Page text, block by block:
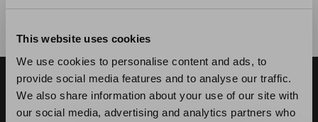
This website uses cookies
We use cookies to personalise content and ads, to
provide social media features and to analyse our traffic.
We also share information about your use of our site with
our social media, advertising and analytics partners who